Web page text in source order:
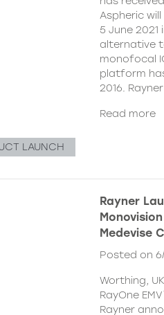
Aspheric
5 June
alternative
monofocal
platform
2016.
Read more
LAUNCH
Rayner
Medevise
Posted on
Worthing,
RayOne
Rayner